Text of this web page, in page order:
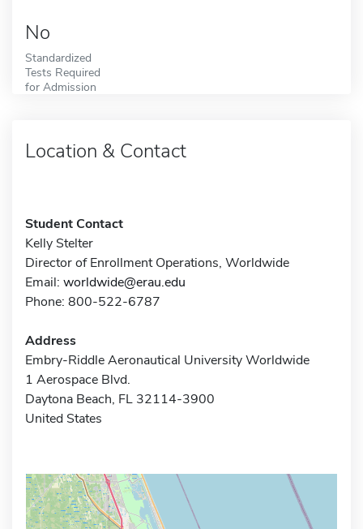
No
Standardized
Tests Required
for Admission
Location & Contact
Student Contact
Kelly Stelter
Director of Enrollment Operations, Worldwide
Email: worldwide@erau.edu
Phone: 800-522-6787
Address
Embry-Riddle Aeronautical University Worldwide
1 Aerospace Blvd.
Daytona Beach, FL 32114-3900
United States